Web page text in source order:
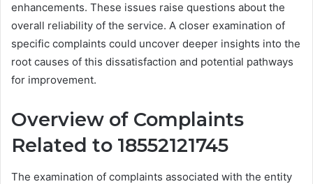
enhancements. These issues raise questions about the
overall reliability of the service. A closer examination of
specific complaints could uncover deeper insights into the
root causes of this dissatisfaction and potential pathways
for improvement.
Overview of Complaints
Related to 18552121745
The examination of complaints associated with the entity